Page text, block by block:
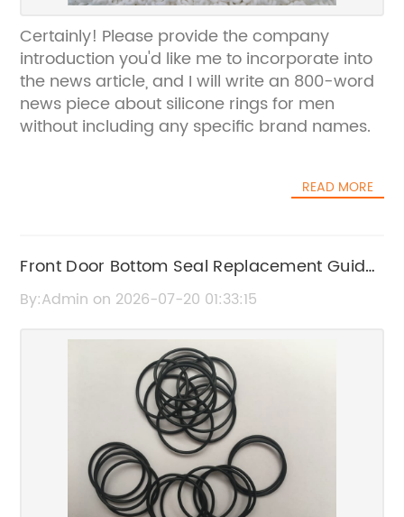
Certainly! Please provide the company
introduction you'd like me to incorporate into
the news article, and I will write an 800-word
news piece about silicone rings for men
without including any specific brand names.
READ MORE
Front Door Bottom Seal Replacement Guide
| Improve Door Insulation & Energy Efficiency
By:Admin on 2026-07-20 01:33:15